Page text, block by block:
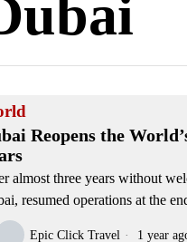
Reopens the
almost three years without
resumed operations at the
Epic Click Travel 1 year